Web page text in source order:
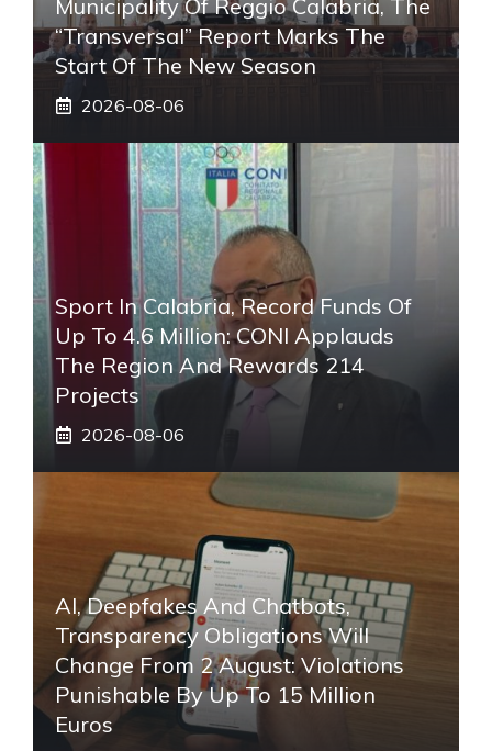
Municipality Of Reggio Calabria, The
“transversal” Report Marks The
Start Of The New Season
2026-08-06
Sport In Calabria, Record Funds Of
Up To 4.6 Million: CONI Applauds
The Region And Rewards 214
Projects
2026-08-06
AI, Deepfakes And Chatbots,
Transparency Obligations Will
Change From 2 August: Violations
Punishable By Up To 15 Million
Euros